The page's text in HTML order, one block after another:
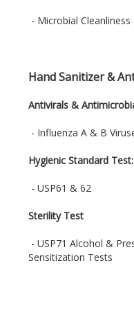
- Microbial Cleanliness
Hand Sanitizer &
Antivirals &
- Influenza A & B
Hygienic Standard Test:
- USP61 & 62
Sterility Test
- USP71 Alcohol &
Sensitization Tests